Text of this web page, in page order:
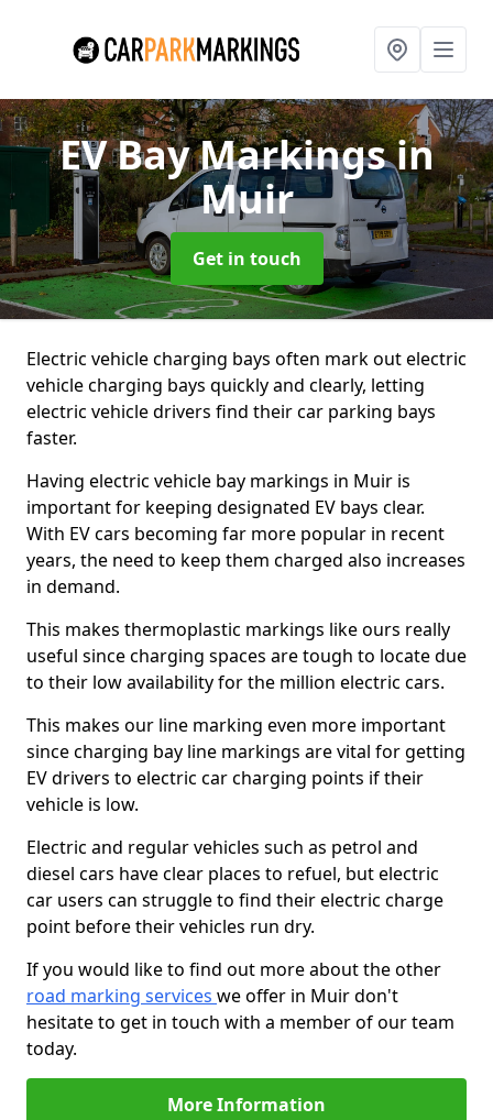
EV Bay Markingsin
Muir
Get in touch
Electric vehicle charging bays often mark out electric
vehicle charging bays quickly and clearly, letting
electric vehicle drivers find their car parking bays
faster.
Having electric vehicle bay markings in Muir is
important for keeping designated EV bays clear.
With EV cars becoming far more popular in recent
years, the need to keep them charged also increases
in demand.
This makes thermoplastic markings like ours really
useful since charging spaces are tough to locate due
to their low availability for the million electric cars.
This makes our line marking even more important
since charging bay line markings are vital for getting
EV drivers to electric car charging points if their
vehicle is low.
Electric and regular vehicles such as petrol and
diesel cars have clear places to refuel, but electric
car users can struggle to find their electric charge
point before their vehicles run dry.
If you would like to find out more about the other
road marking services we offer in Muir don't
hesitate to get in touch with a member of our team
today.
More Information